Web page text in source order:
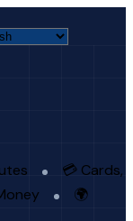
💳 Cards,
🌍